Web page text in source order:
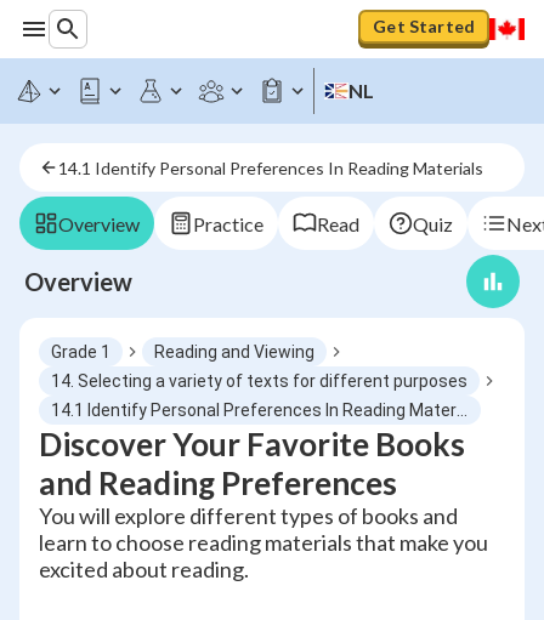
Get Started
NL
14.1 Identify Personal Preferences In Reading Materials
Overview Practice Read Quiz
Overview
Grade 1
Reading and Viewing
14. Selecting a variety of texts for different purposes
Discover Your Favorite Books
and Reading Preferences
You will explore different types of books and
learn to choose reading materials that make you
excited about reading.